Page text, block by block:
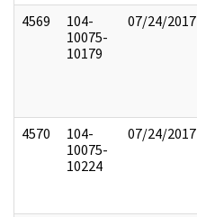
4569
104-
10075-
10179
07/24/2017
4570
104-
10075-
10224
07/24/2017